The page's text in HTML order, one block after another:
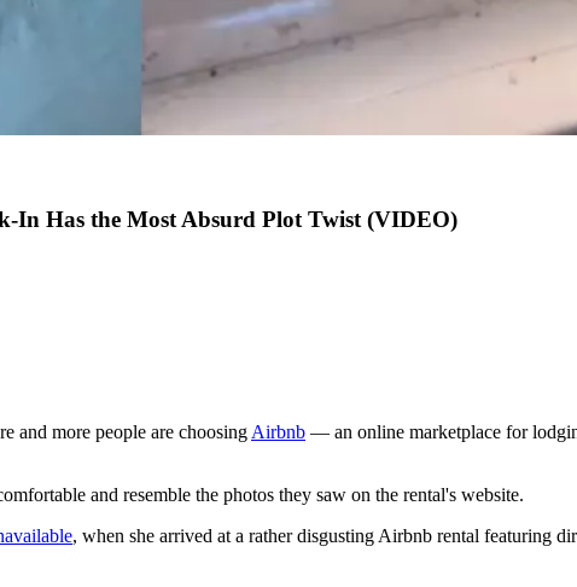
In Has the Most Absurd Plot Twist (VIDEO)
and more people are choosingAirbnb — an online marketplace for
and resemble the photos they saw on the rental's website.
, when she arrived at a rather disgusting Airbnb rental featuring